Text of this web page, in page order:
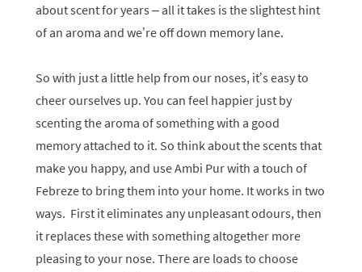
about scent for years – all it takes is the slightest hint
of an aroma and we’re off down memory lane.
So with just a little help from our noses, it’s easy to
cheer ourselves up. You can feel happier just by
scenting the aroma of something with a good
memory attached to it. So think about the scents that
make you happy, and use Ambi Pur with a touch of
Febreze to bring them into your home. It works in two
ways. First it eliminates any unpleasant odours, then
it replaces these with something altogether more
pleasing to your nose. There are loads to choose